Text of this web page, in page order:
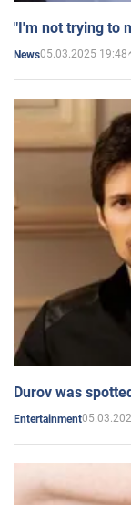
"I'm not trying to
News05.03.2025 19:48
Durov was
Entertainment